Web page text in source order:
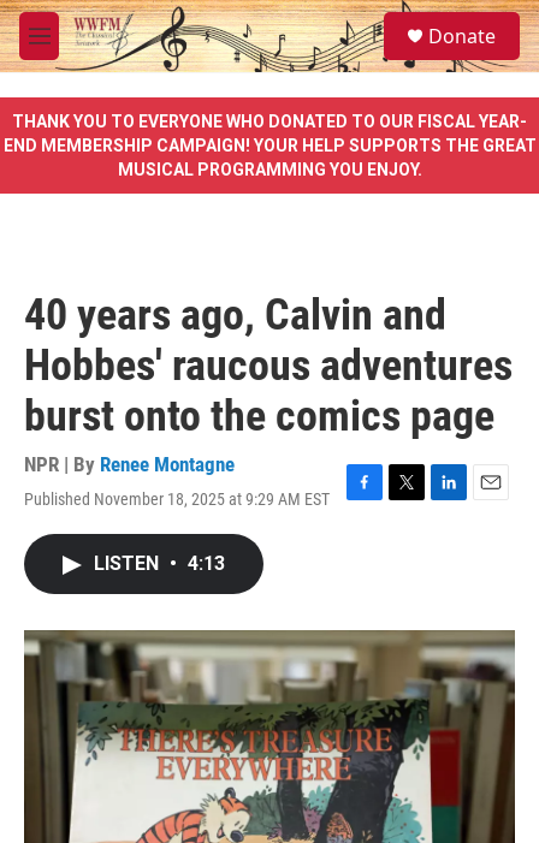
Skip to main content
M
e
u
S
e
a
e
Donate
THANK YOU TO EVERYONE WHO DONATED TO OUR FISCAL YEAR-
END MEMBERSHIP CAMPAIGN! YOUR HELP SUPPORTS THE GREAT
MUSICAL PROGRAMMING YOU ENJOY.
40 years ago, Calvin and
Hobbes' raucous adventures
burst onto the comics page
NPR | By Renee Montagne
Published November 18, 2025 at 9:29 AM EST
F
o
k
T
r
L
I
n
E
LISTEN • 4:13